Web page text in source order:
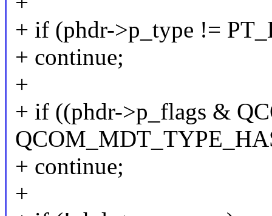
+ if (phdr->p_type !=
+ continue;
+
+ if ((phdr->p_flags &
+ continue;
+